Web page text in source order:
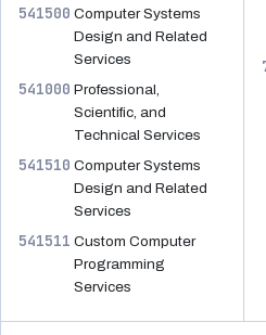
541500 Computer Systems
Design and Related
Services
541000 Professional,
Scientific, and
Technical Services
541510 Computer Systems
Design and Related
Services
541511 Custom Computer
Programming
Services